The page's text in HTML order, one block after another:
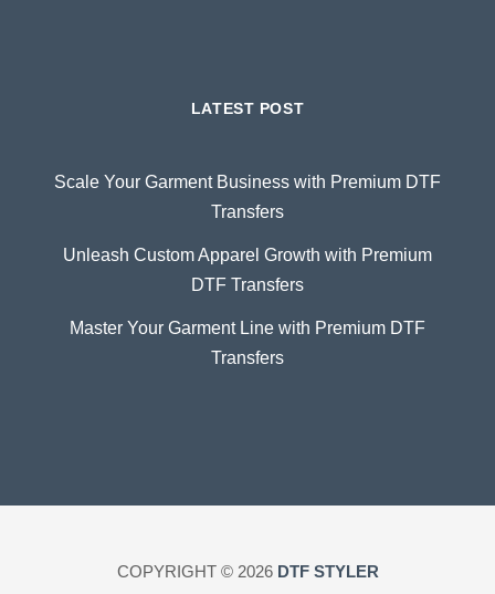
LATEST POST
Scale Your Garment Business with Premium DTF
Transfers
Unleash Custom Apparel Growth with Premium
DTF Transfers
Master Your Garment Line with Premium DTF
Transfers
COPYRIGHT © 2026 DTF STYLER